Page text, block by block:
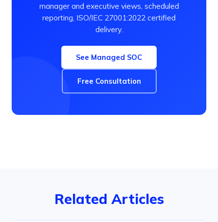
manager and executive views, scheduled
reporting, ISO/IEC 27001:2022 certified
delivery.
See Managed SOC
Free Consultation
Related Articles